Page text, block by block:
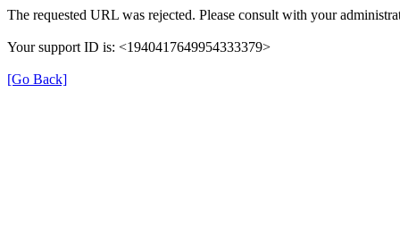
The requested URL was rejected. Please consult with your
Your support ID is: <1940417649954333379>
[Go Back]